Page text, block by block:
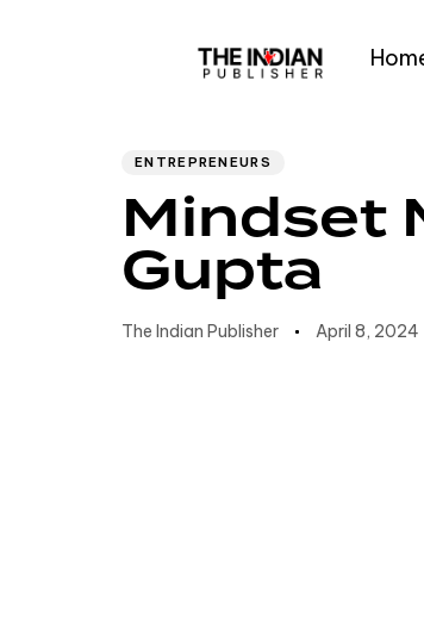
Type and hit enter
ENTREPRENEURS
Mindset
Gupta
The Indian Publisher April 8, 2024